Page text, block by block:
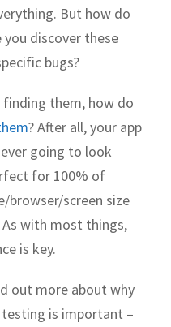
But how do
you discover these
bugs?
finding them, how do
? After all, your app
going to look
for 100% of
browser/screen size
with most things,
is key.
out more about why
is important –